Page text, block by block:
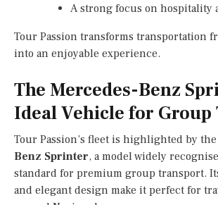
A strong focus on hospitality
Tour Passion transforms transportation
into an enjoyable experience.
The Mercedes-Benz
Ideal Vehicle for Group
Tour Passion’s fleet is highlighted by the
Benz Sprinter, a model widely
standard for premium group transport.
and elegant design make it perfect for